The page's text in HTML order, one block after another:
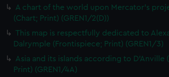
A chart of the world upon Mercator's
(Chart; Print) (GREN1/2(D))
This map is respectfully dedicated to
Dalrymple (Frontispiece; Print) (GREN1/3)
Asia and its islands according to D'Anville
Print) (GREN1/4A)